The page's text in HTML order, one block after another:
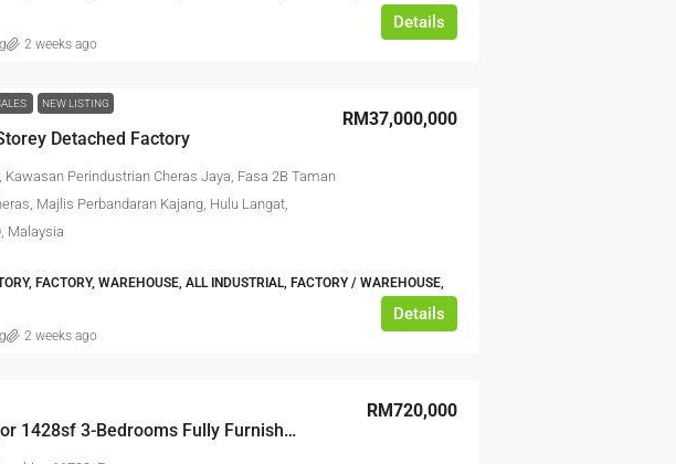
Details
2 weeks ago
NEW LISTING
Detached Factory
RM37,000,000
Kawasan Perindustrian Cheras Jaya, Fasa 2B Taman
Majlis Perbandaran Kajang, Hulu Langat,
Malaysia
FACTORY, WAREHOUSE, ALL INDUSTRIAL, FACTORY / WAREHOUSE,
Details
2 weeks ago
Arte’S Gelugor 1428sf 3-Bedrooms Fully Furnished 2-Covered Carparks
RM720,000